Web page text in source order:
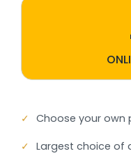
✓ Choose your own
✓ Largest choice of